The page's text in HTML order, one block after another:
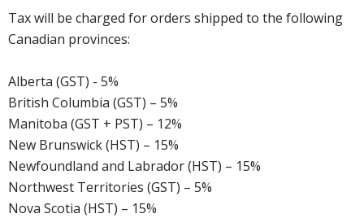
Tax will be charged for orders shipped to the following
Canadian provinces:
Alberta (GST) - 5%
British Columbia (GST) – 5%
Manitoba (GST + PST) – 12%
New Brunswick (HST) – 15%
Newfoundland and Labrador (HST) – 15%
Northwest Territories (GST) – 5%
Nova Scotia (HST) – 15%